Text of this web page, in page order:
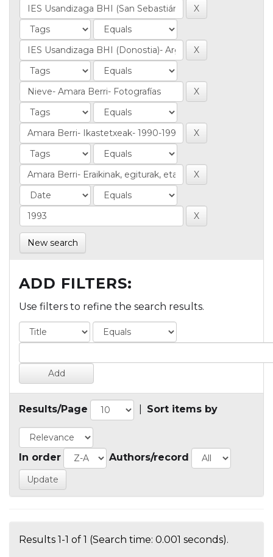
New search
ADD FILTERS:
Use filters to refine the search results.
Results/Page Sort items by
In order Authors/record
Results 1-1 of 1 (Search time: 0.001 seconds).